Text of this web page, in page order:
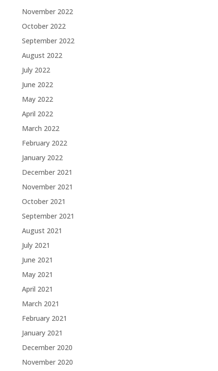
November 2022
October 2022
September 2022
August 2022
July 2022
June 2022
May 2022
April 2022
March 2022
February 2022
January 2022
December 2021
November 2021
October 2021
September 2021
August 2021
July 2021
June 2021
May 2021
April 2021
March 2021
February 2021
January 2021
December 2020
November 2020